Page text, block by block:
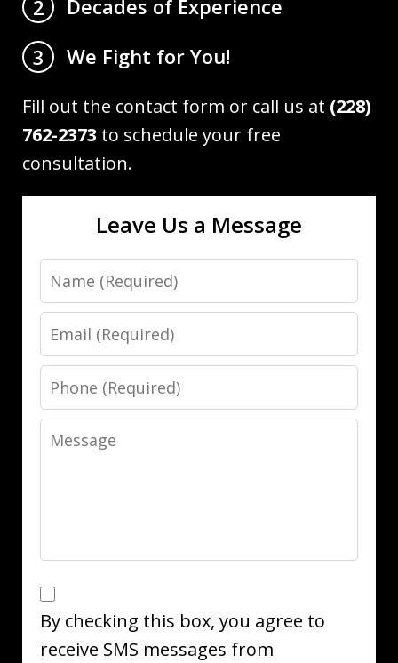
2
Decades of Experience
3
We Fight for You!
Fill out the contact form or call us at (228)
762-2373 to schedule your free
consultation.
Leave Us a Message
Name
Email
Phone
Message
SMS
Opt
In
By checking this box, you agree to
receive SMS messages from